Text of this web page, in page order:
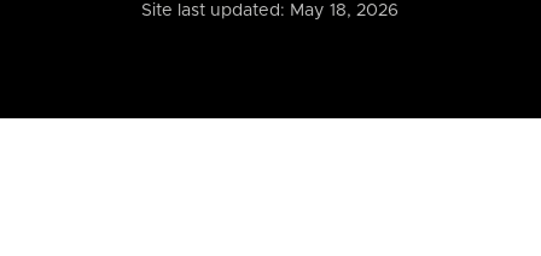
Site last updated: May 18, 2026